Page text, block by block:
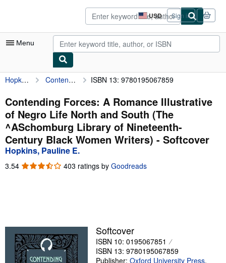
USD
Site
shopping
preferences
Sign in
Menu
My Account
My Purchases
Sign Off
Advanced Search
Browse Collections
Rare Books
Start Selling
Help
Hopkins, Pauline E. Contending Forces: A Romance Illustrative of Negro Life North and South (The ^ASchomburg Library of Nineteenth-Century Black Women Writers) ISBN 13: 9780195067859
Contending Forces: A Romance Illustrative
of Negro Life North and South (The
^ASchomburg Library of Nineteenth-
Century Black Women Writers) - Softcover
Hopkins, Pauline E.
3.54 3.54
403 ratings by Goodreads
Softcover
ISBN 10: 0195067851
ISBN 13: 9780195067859
Publisher: Oxford University Press,